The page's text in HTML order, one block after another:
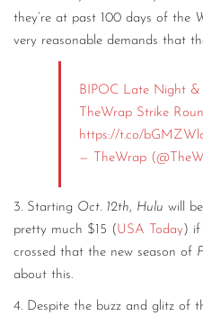
they’re at past 100 days of the
very reasonable demands that
BIPOC Late Night
TheWrap Strike
https://t.co/
— TheWrap
3. Starting Oct. 12th, Hulu will
pretty much $15 ( USA Today) if
crossed that the new season of
about this.
4. Despite the buzz and glitz of